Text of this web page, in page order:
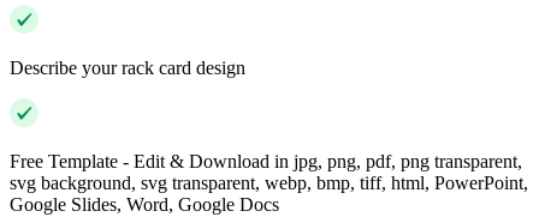
Describe your rack card design
Free Template - Edit & Download in jpg, png, pdf, png transparent,
svg background, svg transparent, webp, bmp, tiff, html, PowerPoint,
Google Slides, Word, Google Docs